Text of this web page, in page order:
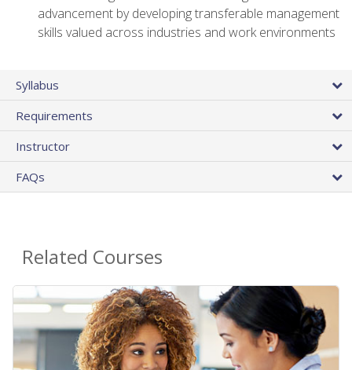
advancement by developing transferable management
skills valued across industries and work environments
Syllabus
Requirements
Instructor
FAQs
Related Courses